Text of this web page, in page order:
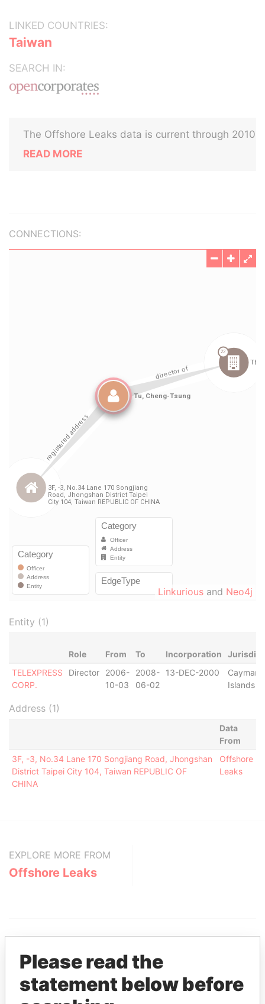
LINKED COUNTRIES:
Taiwan
SEARCH IN:
The Offshore Leaks data is current through 2010
READ MORE
CONNECTIONS:
Linkurious and Neo4j
Entity (1)
Role From To Incorporation
TELEXPRESS
CORP.
Director
2006-
10-03
2008-
06-02
13-DEC-2000
Cayman
Islands
Address (1)
Data
From
3F, -3, No.34 Lane 170 Songjiang Road, Jhongshan
District Taipei City 104, Taiwan REPUBLIC OF
CHINA
Offshore
Leaks
EXPLORE MORE FROM
Offshore Leaks
THEPOWERPLAYERS
Please read the
statement below before